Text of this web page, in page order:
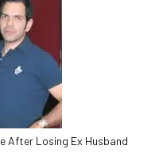
After Losing Ex Husband